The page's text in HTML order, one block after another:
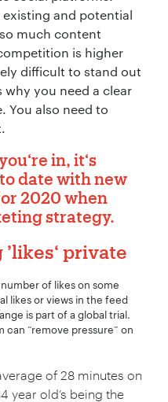
and potential
much content
is higher
difficult to stand out
why you need a clear
You also need to
in, it‘s
date with new
2020 when
strategy.
private
of likes on some
likes or views in the feed
is part of a global trial.
can “remove pressure” on
of 28 minutes on
year old’s being the